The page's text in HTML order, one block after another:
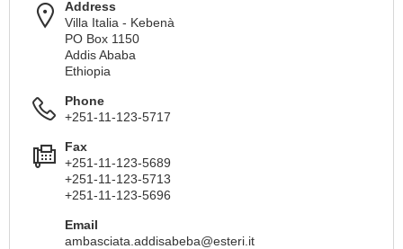
Address
Villa Italia - Kebenà
PO Box 1150
Addis Ababa
Ethiopia
Phone
+251-11-123-5717
Fax
+251-11-123-5689
+251-11-123-5713
+251-11-123-5696
Email
ambasciata.addisabeba@esteri.it